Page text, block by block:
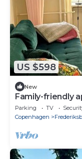
US $598
New
Family-friendly
room for 4 adults
Parking TV
Copenhagen